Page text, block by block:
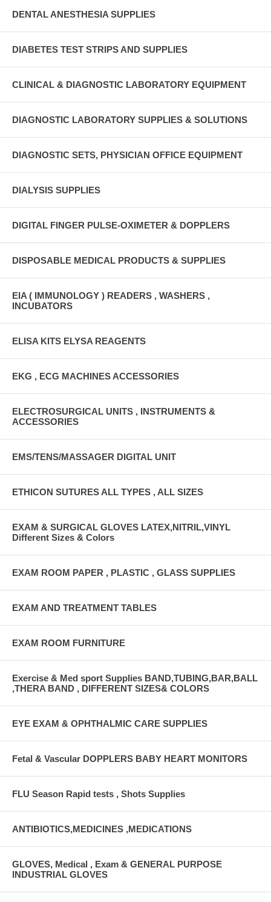
DENTAL ANESTHESIA SUPPLIES
DIABETES TEST STRIPS AND SUPPLIES
CLINICAL & DIAGNOSTIC LABORATORY EQUIPMENT
DIAGNOSTIC LABORATORY SUPPLIES & SOLUTIONS
DIAGNOSTIC SETS, PHYSICIAN OFFICE EQUIPMENT
DIALYSIS SUPPLIES
DIGITAL FINGER PULSE-OXIMETER & DOPPLERS
DISPOSABLE MEDICAL PRODUCTS & SUPPLIES
EIA ( IMMUNOLOGY ) READERS , WASHERS ,
INCUBATORS
ELISA KITS ELYSA REAGENTS
EKG , ECG MACHINES ACCESSORIES
ELECTROSURGICAL UNITS , INSTRUMENTS &
ACCESSORIES
EMS/TENS/MASSAGER DIGITAL UNIT
ETHICON SUTURES ALL TYPES , ALL SIZES
EXAM & SURGICAL GLOVES LATEX,NITRIL,VINYL
Different Sizes & Colors
EXAM ROOM PAPER , PLASTIC , GLASS SUPPLIES
EXAM AND TREATMENT TABLES
EXAM ROOM FURNITURE
Exercise & Med sport Supplies BAND,TUBING,BAR,BALL
,THERA BAND , DIFFERENT SIZES& COLORS
EYE EXAM & OPHTHALMIC CARE SUPPLIES
Fetal & Vascular DOPPLERS BABY HEART MONITORS
FLU Season Rapid tests , Shots Supplies
ANTIBIOTICS,MEDICINES ,MEDICATIONS
GLOVES, Medical , Exam & GENERAL PURPOSE
INDUSTRIAL GLOVES